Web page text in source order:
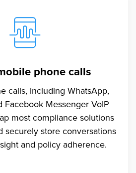
phone calls
calls, including WhatsApp,
Facebook Messenger VoIP
most compliance solutions
securely store conversations
and policy adherence.